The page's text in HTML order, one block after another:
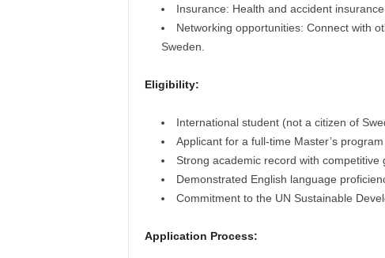
Insurance: Health and accident
Networking opportunities: Connect with
Sweden.
Eligibility:
International student (not a citizen of
Applicant for a full-time Master’s
Strong academic record with competitive
Demonstrated English language
Commitment to the UN Sustainable
Application Process: